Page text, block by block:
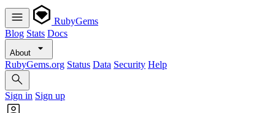
RubyGems
Blog Stats Docs
About
RubyGems.org Status Data Security Help
Sign in Sign up